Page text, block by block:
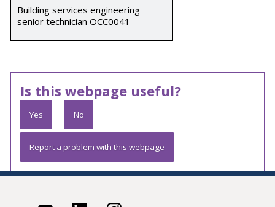
Building services engineering
senior technician OCC0041
Is this webpage useful?
Yes No
Report a problem with this webpage